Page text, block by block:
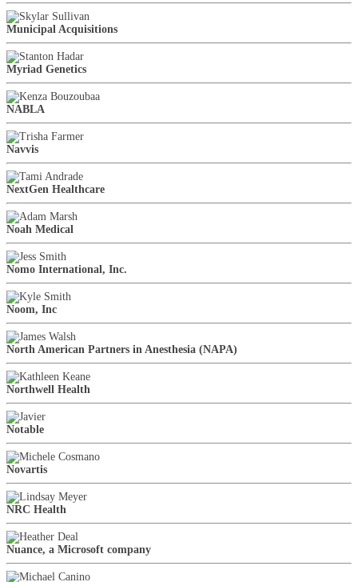
Municipal Acquisitions
Myriad Genetics
NABLA
Navvis
NextGen Healthcare
Noah Medical
Nomo International, Inc.
Noom, Inc
North American Partners in Anesthesia (NAPA)
Northwell Health
Notable
Novartis
NRC Health
Nuance, a Microsoft company